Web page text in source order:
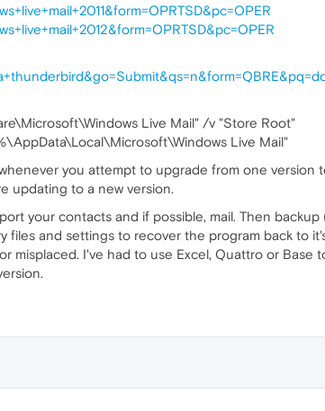
Live Mail" /v "Store Root"
Live Mail"
you attempt to upgrade from one version
updating to a new version.
your contacts and if possible, mail. Then
files and settings to recover the program back to
misplaced. I've had to use Excel, Quattro or